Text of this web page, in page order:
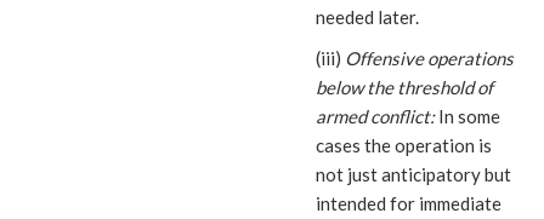
needed later.
(iii) Offensive operations
below the threshold of
armed conflict:In some
cases the operation is
not just anticipatory but
intended for immediate